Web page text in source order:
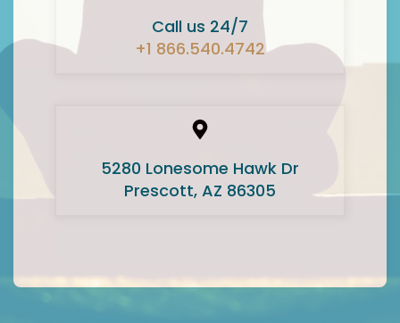
Call us 24/7
+1 866.540.4742
5280 Lonesome Hawk Dr
Prescott, AZ 86305